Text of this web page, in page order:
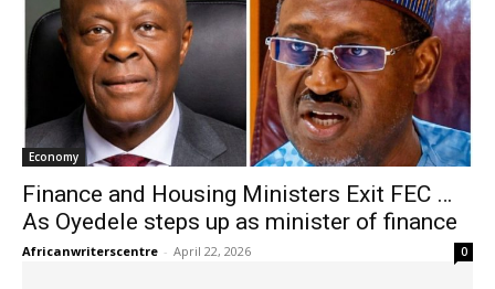
Economy
Finance and Housing Ministers Exit FEC …
As Oyedele steps up as minister of finance
Africanwriterscentre - April 22, 2026 0